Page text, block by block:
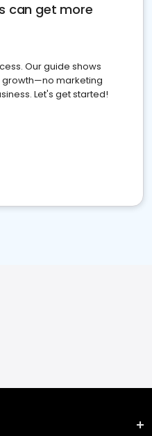
can get more
Our guide shows
marketing
Let's get started!